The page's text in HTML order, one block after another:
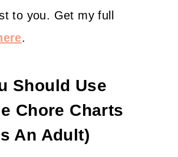
to you. Get my full
.
Should Use
Chore Charts
An Adult)